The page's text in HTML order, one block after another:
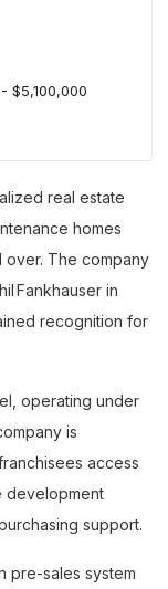
$5,100,000
real estate
homes
The company
Fankhauser in
recognition for
operating under
is
access
development
support.
pre-sales system